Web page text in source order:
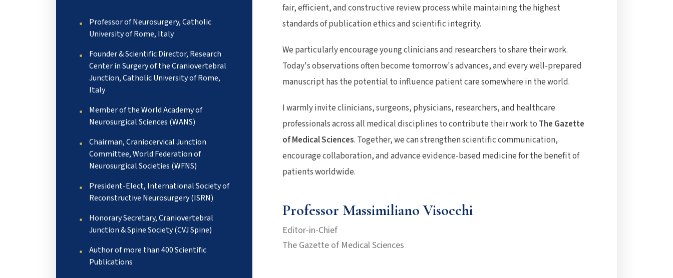
Professor of Neurosurgery, Catholic
University of Rome, Italy
Founder & Scientific Director, Research
Center in Surgery of the Craniovertebral
Junction, Catholic University of Rome,
Italy
Member of the World Academy of
Neurosurgical Sciences (WANS)
Chairman, Craniocervical Junction
Committee, World Federation of
Neurosurgical Societies (WFNS)
President-Elect, International Society of
Reconstructive Neurosurgery (ISRN)
Honorary Secretary, Craniovertebral
Junction & Spine Society (CVJ Spine)
Author of more than 400 Scientific
Publications
fair, efficient, and constructive review process while maintaining the highest
standards of publication ethics and scientific integrity.
We particularly encourage young clinicians and researchers to share their work.
Today's observations often become tomorrow's advances, and every well-prepared
manuscript has the potential to influence patient care somewhere in the world.
I warmly invite clinicians, surgeons, physicians, researchers, and healthcare
professionals across all medical disciplines to contribute their work to The Gazette
of Medical Sciences. Together, we can strengthen scientific communication,
encourage collaboration, and advance evidence-based medicine for the benefit of
patients worldwide.
Professor Massimiliano Visocchi
Editor-in-Chief
The Gazette of Medical Sciences